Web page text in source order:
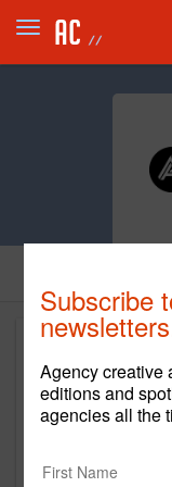
Subscribe
Agency creative
editions and
agencies all the